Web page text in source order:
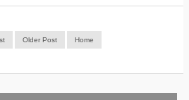
Older Post Home